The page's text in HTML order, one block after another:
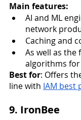
Main features:
AI and ML
network
Caching and
As well as the
algorithms for
Best for: Offers
line with IAM best
9. IronBee